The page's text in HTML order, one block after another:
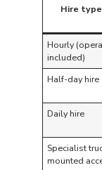
Hire type
Hourly
included)
Half-day hire
Daily hire
Specialist
mounted